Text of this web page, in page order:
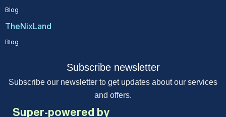
Blog
TheNixLand
Blog
Subscribe newsletter
Subscribe our newsletter to get updates about our services
and offers.
Super-powered by